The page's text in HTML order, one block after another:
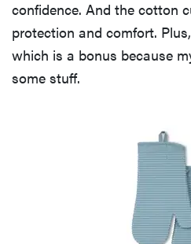
confidence. And the cotton
protection and comfort.
which is a bonus because
some stuff.